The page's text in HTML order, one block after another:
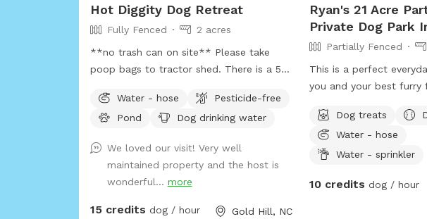
Hot Diggity Dog Retreat
Fully Fenced
2 acres
**no trash can on site** Please take
poop bags to tractor shed. There is a 5
offer over 1 acre of fully fenced play yard
and 10+ acres of UNFENCED trails, pond
the pond or bring your fishing pole and
catch a fish! Groups are welcome...so
reserve a friend or two! We do limit cars
to 2 per reservation or with advanced
Water - hose
Pesticide-free
Pond
Dog drinking water
We loved our visit! Very well
maintained property and the host is
wonderful... more
15 credits dog / hour Gold Hill, NC
Ryan's 21 Acre
Private Dog Park
Partially Fenced
This is a perfect
you and your best furry
of Startown Rd down a
into the seclusion of
The mowed trail gives
pretty views and
Dog treats
Water - hose
Water - sprinkler
10 credits dog / hour